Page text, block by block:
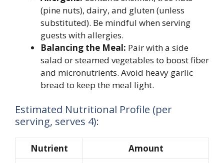
(pine nuts), dairy, and gluten (unless
substituted). Be mindful when serving
guests with allergies.
Balancing the Meal: Pair with a side
salad or steamed vegetables to boost fiber
and micronutrients. Avoid heavy garlic
bread to keep the meal light.
Estimated Nutritional Profile (per
serving, serves 4):
Nutrient
Amount